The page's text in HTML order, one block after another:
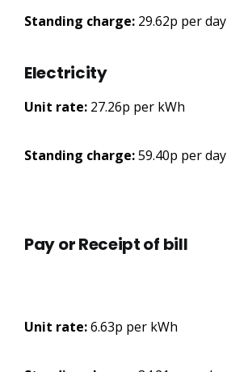
Standing charge: 29.62p per day
Electricity
Unit rate: 27.26p per kWh
Standing charge:59.40p per day
Pay or Receipt of bill
Unit rate:6.63p per kWh